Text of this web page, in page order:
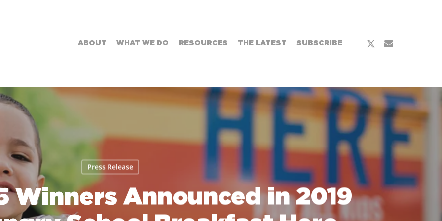
ABOUT WHAT WE DO RESOURCES THE LATEST SUBSCRIBE
x-
email
Press Release
Winners Announced in 2019